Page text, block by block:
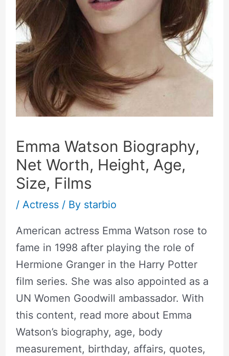
Emma Watson Biography,
Net Worth, Height, Age,
Size, Films
/ Actress/ By starbio
American actress Emma Watson rose to
fame in 1998 after playing the role of
Hermione Granger in the Harry Potter
film series. She was also appointed as a
UN Women Goodwill ambassador. With
this content, read more about Emma
Watson’s biography, age, body
measurement, birthday, affairs, quotes,